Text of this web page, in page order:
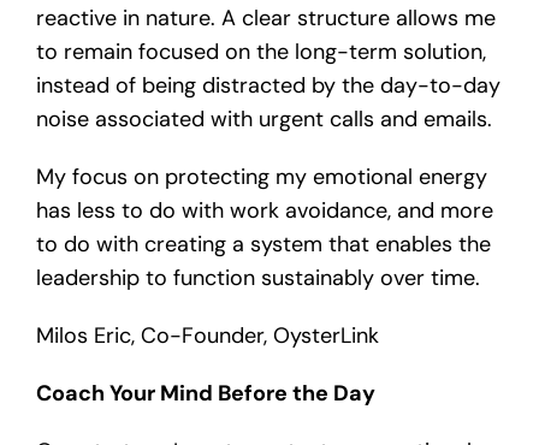
reactive in nature. A clear structure allows me
to remain focused on the long-term solution,
instead of being distracted by the day-to-day
noise associated with urgent calls and emails.
My focus on protecting my emotional energy
has less to do with work avoidance, and more
to do with creating a system that enables the
leadership to function sustainably over time.
Milos Eric, Co-Founder, OysterLink
Coach Your Mind Before the Day